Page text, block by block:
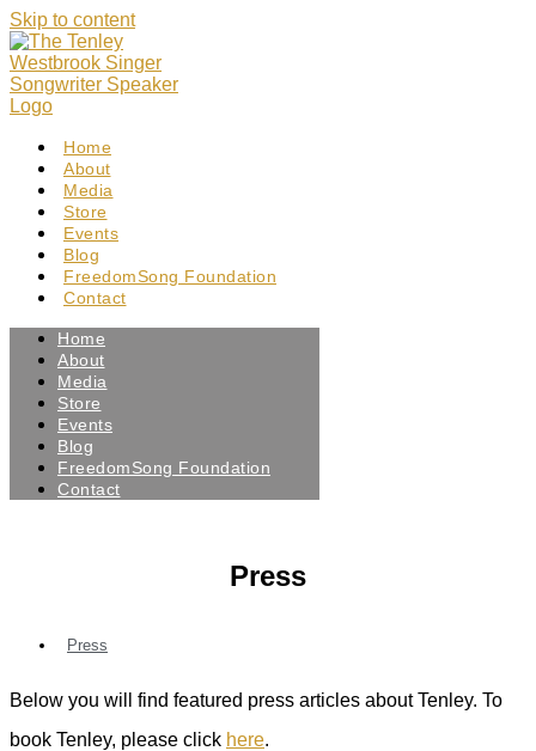
Skip to content
Home
About
Media
Store
Events
Blog
FreedomSong Foundation
Contact
Home
About
Media
Store
Events
Blog
FreedomSong Foundation
Contact
Press
Press
Below you will find featured press articles about Tenley. To
book Tenley, please click here.